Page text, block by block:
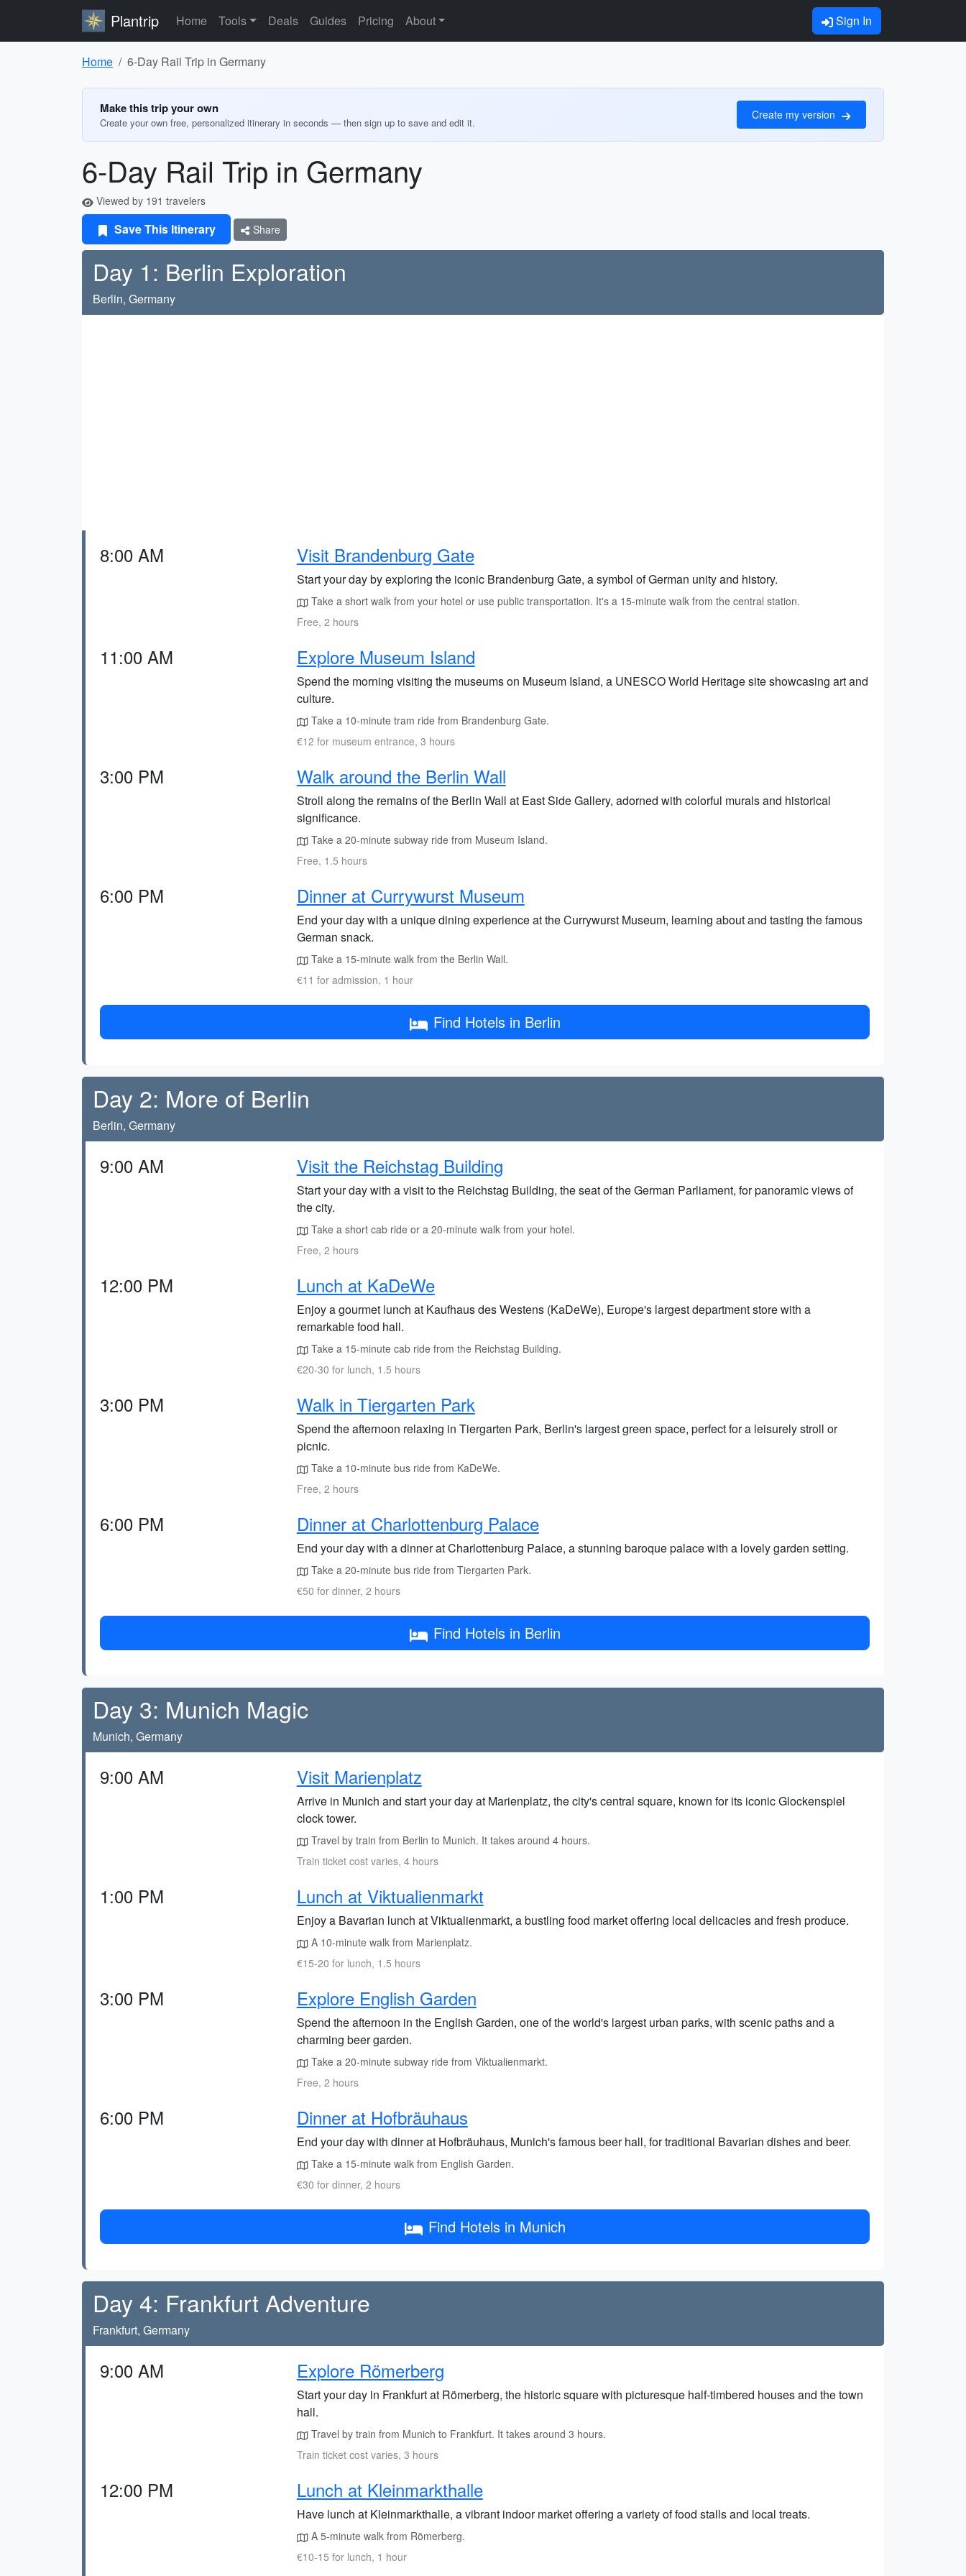
Plantrip Home Tools Deals Guides Pricing About Sign In
Home 6-Day Rail Trip in Germany
Make this trip your own
Create your own free, personalized itinerary in seconds — then sign up to save and edit it.
Create my version
6-Day Rail Trip in Germany
Viewed by 191 travelers
Save This Itinerary Share
Day 1: Berlin Exploration
Berlin, Germany
8:00 AM Visit Brandenburg Gate
Start your day by exploring the iconic Brandenburg Gate, a symbol of German unity and history.
Take a short walk from your hotel or use public transportation. It's a 15-minute walk from the central station.
Free, 2 hours
11:00 AM Explore Museum Island
Spend the morning visiting the museums on Museum Island, a UNESCO World Heritage site showcasing art and
culture.
Take a 10-minute tram ride from Brandenburg Gate.
€12 for museum entrance, 3 hours
3:00 PM Walk around the Berlin Wall
Stroll along the remains of the Berlin Wall at East Side Gallery, adorned with colorful murals and historical
significance.
Take a 20-minute subway ride from Museum Island.
Free, 1.5 hours
6:00 PM Dinner at Currywurst Museum
End your day with a unique dining experience at the Currywurst Museum, learning about and tasting the famous
German snack.
Take a 15-minute walk from the Berlin Wall.
€11 for admission, 1 hour
Find Hotels in Berlin
Day 2: More of Berlin
Berlin, Germany
9:00 AM Visit the Reichstag Building
Start your day with a visit to the Reichstag Building, the seat of the German Parliament, for panoramic views of
the city.
Take a short cab ride or a 20-minute walk from your hotel.
Free, 2 hours
12:00 PM Lunch at KaDeWe
Enjoy a gourmet lunch at Kaufhaus des Westens (KaDeWe), Europe's largest department store with a
remarkable food hall.
Take a 15-minute cab ride from the Reichstag Building.
€20-30 for lunch, 1.5 hours
3:00 PM Walk in Tiergarten Park
Spend the afternoon relaxing in Tiergarten Park, Berlin's largest green space, perfect for a leisurely stroll or
picnic.
Take a 10-minute bus ride from KaDeWe.
Free, 2 hours
6:00 PM Dinner at Charlottenburg Palace
End your day with a dinner at Charlottenburg Palace, a stunning baroque palace with a lovely garden setting.
Take a 20-minute bus ride from Tiergarten Park.
€50 for dinner, 2 hours
Find Hotels in Berlin
Day 3: Munich Magic
Munich, Germany
9:00 AM Visit Marienplatz
Arrive in Munich and start your day at Marienplatz, the city's central square, known for its iconic Glockenspiel
clock tower.
Travel by train from Berlin to Munich. It takes around 4 hours.
Train ticket cost varies, 4 hours
1:00 PM Lunch at Viktualienmarkt
Enjoy a Bavarian lunch at Viktualienmarkt, a bustling food market offering local delicacies and fresh produce.
A 10-minute walk from Marienplatz.
€15-20 for lunch, 1.5 hours
3:00 PM Explore English Garden
Spend the afternoon in the English Garden, one of the world's largest urban parks, with scenic paths and a
charming beer garden.
Take a 20-minute subway ride from Viktualienmarkt.
Free, 2 hours
6:00 PM Dinner at Hofbräuhaus
End your day with dinner at Hofbräuhaus, Munich's famous beer hall, for traditional Bavarian dishes and beer.
Take a 15-minute walk from English Garden.
€30 for dinner, 2 hours
Find Hotels in Munich
Day 4: Frankfurt Adventure
Frankfurt, Germany
9:00 AM Explore Römerberg
Start your day in Frankfurt at Römerberg, the historic square with picturesque half-timbered houses and the town
hall.
Travel by train from Munich to Frankfurt. It takes around 3 hours.
Train ticket cost varies, 3 hours
12:00 PM Lunch at Kleinmarkthalle
Have lunch at Kleinmarkthalle, a vibrant indoor market offering a variety of food stalls and local treats.
A 5-minute walk from Römerberg.
€10-15 for lunch, 1 hour